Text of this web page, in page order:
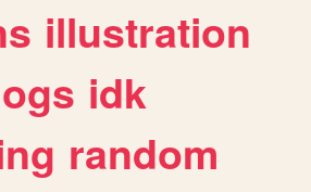
illustration
idk
random